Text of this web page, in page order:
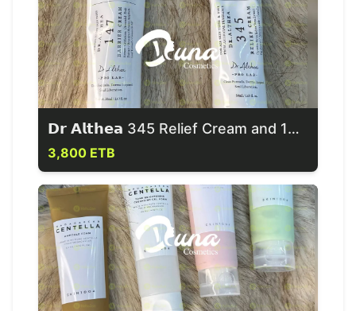
𝗗𝗿 𝗔𝗹𝘁𝗵𝗲𝗮 345 Relief Cream and 147 Barrier Cream
3,800 ETB